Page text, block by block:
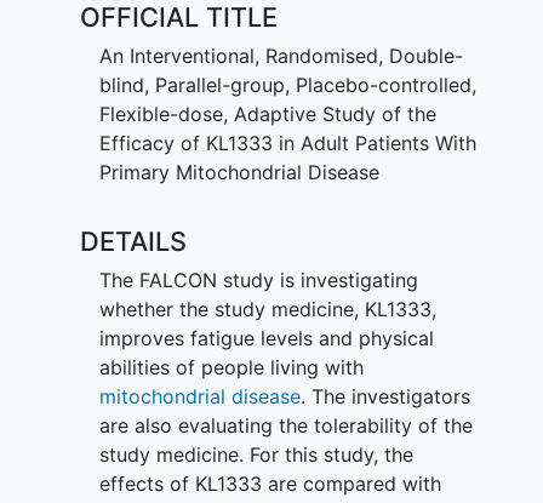
OFFICIAL TITLE
An Interventional, Randomised, Double-
blind, Parallel-group, Placebo-controlled,
Flexible-dose, Adaptive Study of the
Efficacy of KL1333 in Adult Patients With
Primary Mitochondrial Disease
DETAILS
The FALCON study is investigating
whether the study medicine, KL1333,
improves fatigue levels and physical
abilities of people living with
mitochondrial disease. The investigators
are also evaluating the tolerability of the
study medicine. For this study, the
effects of KL1333 are compared with